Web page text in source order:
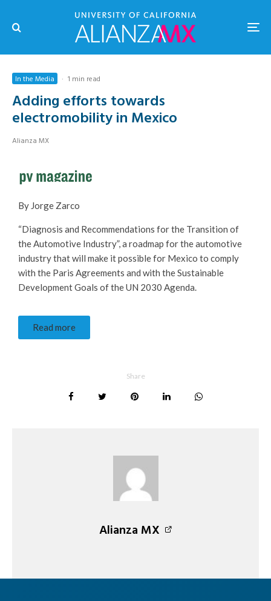
In the Media · 1 min read
Adding efforts towards
electromobility in Mexico
Alianza MX
By Jorge Zarco
“Diagnosis and Recommendations for the Transition of
the Automotive Industry”, a roadmap for the automotive
industry that will make it possible for Mexico to comply
with the Paris Agreements and with the Sustainable
Development Goals of the UN 2030 Agenda.
Read more
Share
Alianza MX